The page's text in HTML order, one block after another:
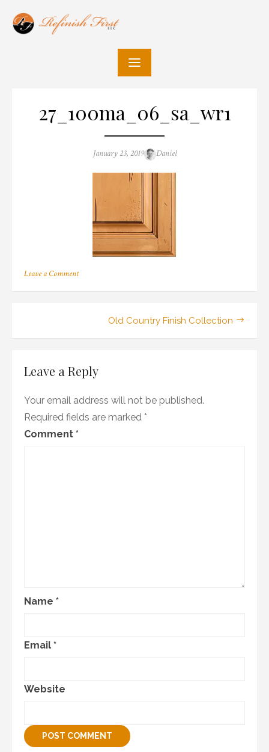
27_100ma_06_sa_wr1
Posted
January 23, 2019 Author
Daniel
Leave a Commenton
Old Country Finish Collection
Leave a Reply
Your email address will not be published.
Required fields are marked *
Comment *
Name *
Email *
Website